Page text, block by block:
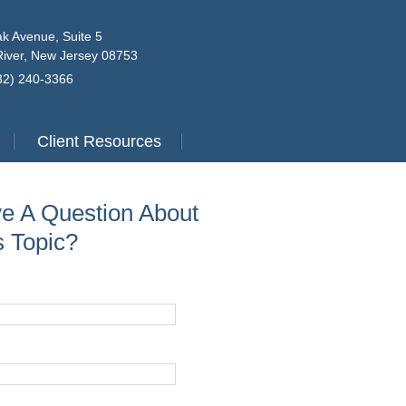
Avenue, Suite 5
New Jersey 08753
240-3366
Client Resources
A Question About
Topic?